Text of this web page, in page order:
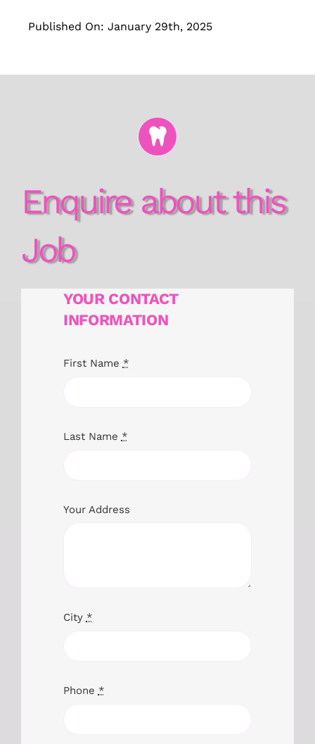
Published On: January 29th, 2025
Enquire about this
Job
YOUR CONTACT
INFORMATION
First Name *
Last Name *
Your Address
City *
Phone *